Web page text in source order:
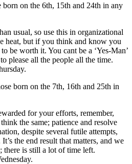
on the 6th, 15th and 24th in any
usual, so use this in organizational
heat, but if you think and know you
be worth it. You cant be a ‘Yes-Man’
please all the people all the time.
born on the 7th, 16th and 25th in
for your efforts, remember,
the same; patience and resolve
despite several futile attempts,
the end result that matters, and we
there is still a lot of time left.